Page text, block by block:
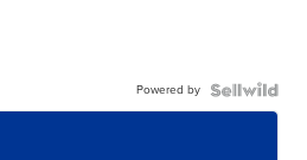
Powered by